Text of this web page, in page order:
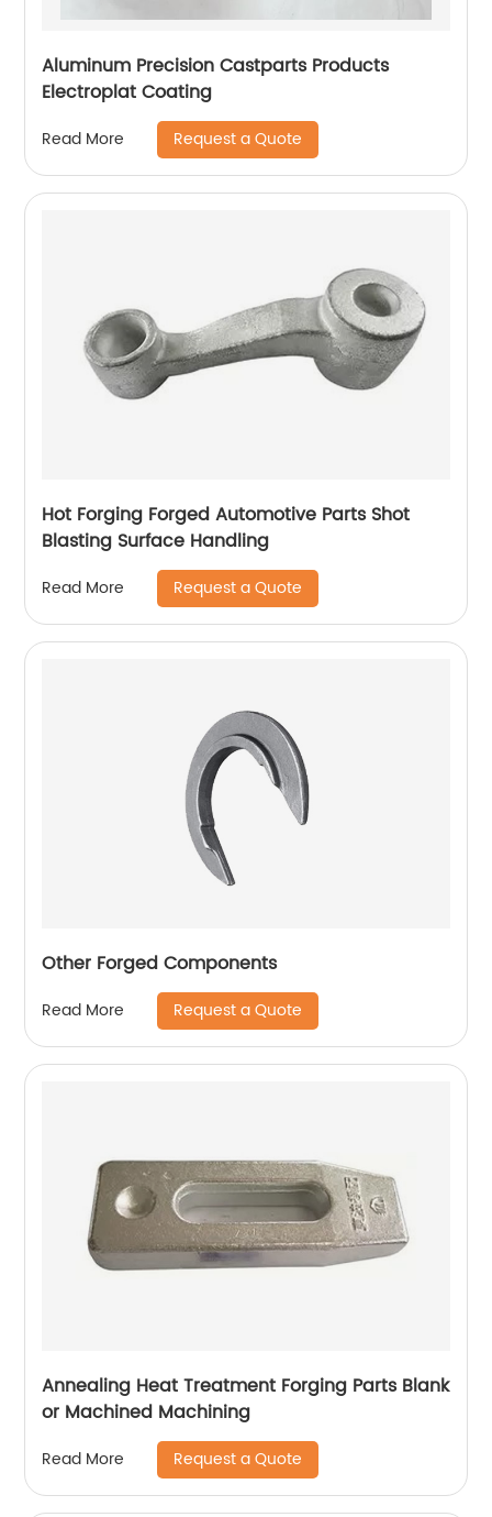
Aluminum Precision Castparts Products
Electroplat Coating
Read More Request a Quote
Hot Forging Forged Automotive Parts Shot
Blasting Surface Handling
Read More Request a Quote
Other Forged Components
Read More Request a Quote
Annealing Heat Treatment Forging Parts Blank
or Machined Machining
Read More Request a Quote